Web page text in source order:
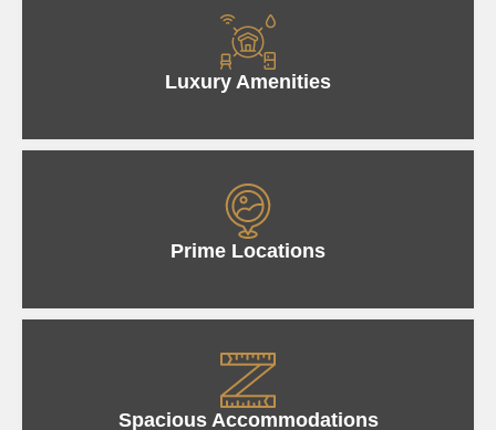
Luxury Amenities
Prime Locations
Spacious Accommodations